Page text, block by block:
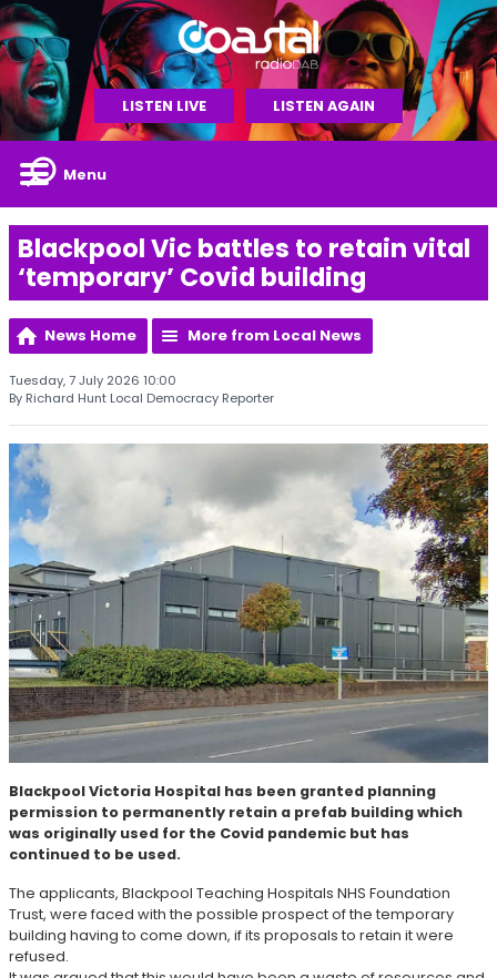
LISTEN LIVE LISTEN AGAIN
Menu
Blackpool Vic battles to retain vital
‘temporary’ Covid building
News Home More from Local News
Tuesday, 7 July 2026 10:00
By Richard Hunt Local Democracy Reporter
Blackpool Victoria Hospital has been granted planning
permission to permanently retain a prefab building which
was originally used for the Covid pandemic but has
continued to be used.
The applicants, Blackpool Teaching Hospitals NHS Foundation
Trust, were faced with the possible prospect of the temporary
building having to come down, if its proposals to retain it were
refused.